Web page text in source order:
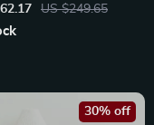
OrganizerUS $249.65
30% off